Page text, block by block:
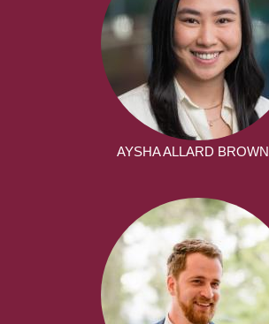
AYSHA ALLARD BROWN